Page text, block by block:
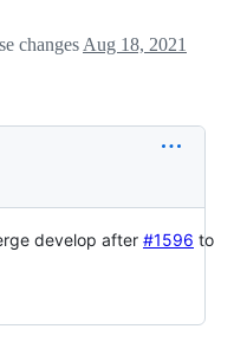
changes Aug 18, 2021
develop after #1596 to